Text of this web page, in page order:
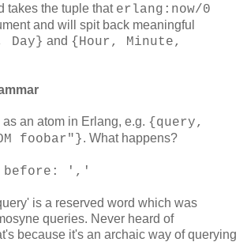
takes the tuple that erlang:now/0
and will spit back meaningful
Day} and {Hour, Minute,
an atom in Erlang, e.g. {query,
foobar"}. What happens?
before: ','
is a reserved word which was
queries. Never heard of
because it's an archaic way of querying